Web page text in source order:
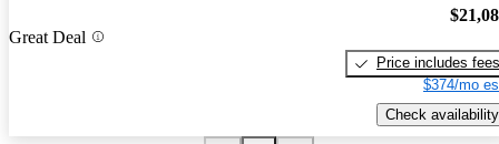
Great Deal
Price includes fees
$374/mo
Check availability